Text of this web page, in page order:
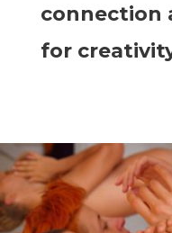
connection
for